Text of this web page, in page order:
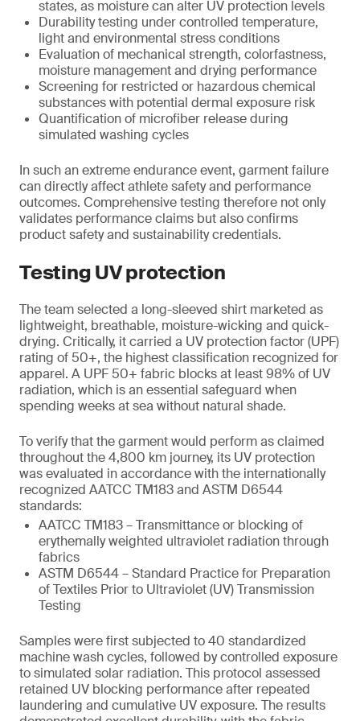
states, as moisture can alter UV protection levels
Durability testing under controlled temperature,
light and environmental stress conditions
Evaluation of mechanical strength, colorfastness,
moisture management and drying performance
Screening for restricted or hazardous chemical
substances with potential dermal exposure risk
Quantification of microfiber release during
simulated washing cycles
In such an extreme endurance event, garment failure
can directly affect athlete safety and performance
outcomes. Comprehensive testing therefore not only
validates performance claims but also confirms
product safety and sustainability credentials.
Testing UV protection
The team selected a long-sleeved shirt marketed as
lightweight, breathable, moisture-wicking and quick-
drying. Critically, it carried a UV protection factor (UPF)
rating of 50+, the highest classification recognized for
apparel. A UPF 50+ fabric blocks at least 98% of UV
radiation, which is an essential safeguard when
spending weeks at sea without natural shade.
To verify that the garment would perform as claimed
throughout the 4,800 km journey, its UV protection
was evaluated in accordance with the internationally
recognized AATCC TM183 and ASTM D6544
standards:
AATCC TM183 – Transmittance or blocking of
erythemally weighted ultraviolet radiation through
fabrics
ASTM D6544 – Standard Practice for Preparation
of Textiles Prior to Ultraviolet (UV) Transmission
Testing
Samples were first subjected to 40 standardized
machine wash cycles, followed by controlled exposure
to simulated solar radiation. This protocol assessed
retained UV blocking performance after repeated
laundering and cumulative UV exposure. The results